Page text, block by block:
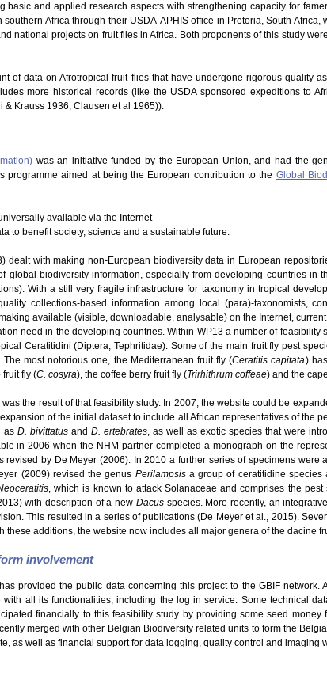
basic and applied research aspects with strengthening capacity for
Africa through their USDA-APHIS office in Pretoria, South
national projects on fruit flies in Africa. Both proponents of this study
of data on Afrotropical fruit flies that have undergone rigorous quality
more historical records (like the USDA sponsored expeditions to
& Krauss 1936; Clausen et al 1965)).
was an initiative funded by the European Union, and had the
programme aimed at being the European contribution to the Global
available via the Internet
to benefit society, science and a sustainable future.
dealt with making non-European biodiversity data in European
global biodiversity information, especially from developing countries in
With a still very fragile infrastructure for taxonomy in tropical
collections-based information among local (para)-taxonomists,
available (visible, downloadable, analysable) on the Internet,
need in the developing countries. Within WP13 a number of
Ceratitidini (Diptera, Tephritidae). Some of the main fruit fly pest
The most notorious one, the Mediterranean fruit fly (Ceratitis capitata)
fruit fly (C. cosyra), the coffee berry fruit fly (Trirhithrum coffeae) and the
the result of that feasibility study. In 2007, the website could be
of the initial dataset to include all African representatives of the
as D. bivittatus and D. ertebrates, as well as exotic species that were
in 2006 when the NHM partner completed a monograph on the
revised by De Meyer (2006). In 2010 a further series of specimens were
(2009) revised the genus Perilampsisa group of ceratitidine species
, which is known to attack Solanaceae and comprises the
with description of a new Dacusspecies. More recently, an
This resulted in a series of publications (De Meyer et al., 2015).
these additions, the website now includes all major genera of the dacine
involvement
provided the public data concerning this project to the GBIF network.
all its functionalities, including the log in service. Some technical
financially to this feasibility study by providing some seed
merged with other Belgian Biodiversity related units to form the
as well as financial support for data logging, quality control and imaging